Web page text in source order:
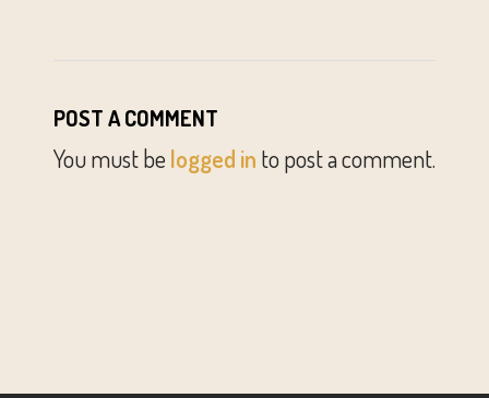
POST A COMMENT
You must be logged in to post a comment.